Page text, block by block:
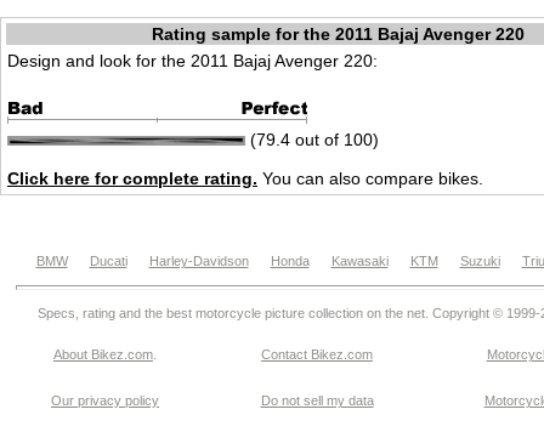
Rating sample for the 2011 Bajaj Avenger 220
Design and look for the 2011 Bajaj Avenger 220:
(79.4 out of 100)
Click here for complete rating. You can also compare bikes.
BMW Ducati Harley-Davidson Honda Kawasaki KTM Suzuki
Specs, rating and the best motorcycle picture collection on the net. Copyright © 1999-
About Bikez.com Contact Bikez.com
Our privacy policy Do not sell my data